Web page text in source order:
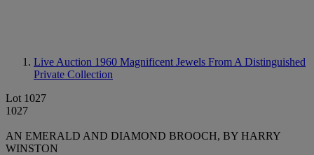
Live Auction 1960 Magnificent Jewels From A Distinguished
Private Collection
Lot 1027
1027
AN EMERALD AND DIAMOND BROOCH, BY HARRY
WINSTON